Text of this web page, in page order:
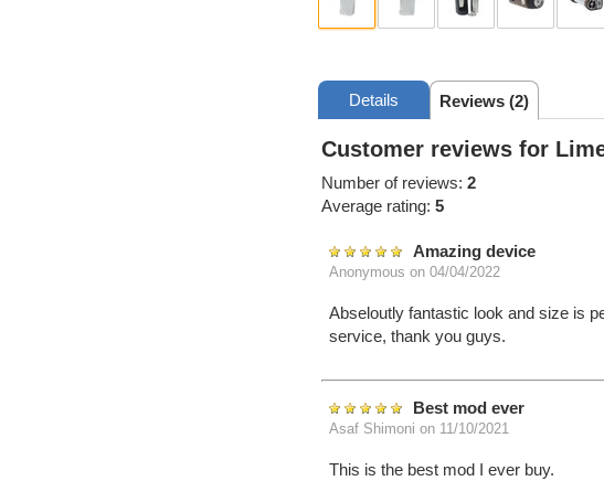
Details Reviews (2)
Customer reviews for
Number of reviews: 2
Average rating: 5
Amazing device
Anonymous on 04/04/2022
Abseloutly fantastic look and size is
service, thank you guys.
Best mod ever
Asaf Shimoni on 11/10/2021
This is the best mod I ever buy.